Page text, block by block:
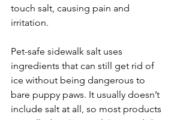
touch salt, causing pain and
irritation.
Pet-safe sidewalk salt uses
ingredients that can still get rid of
ice without being dangerous to
bare puppy paws. It usually doesn’t
include salt at all, so most products